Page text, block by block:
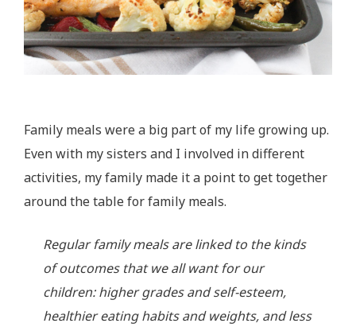
Family meals were a big part of my life growing up.
Even with my sisters and I involved in different
activities, my family made it a point to get together
around the table for family meals.
Regular family meals are linked to the kinds
of outcomes that we all want for our
children: higher grades and self-esteem,
healthier eating habits and weights, and less